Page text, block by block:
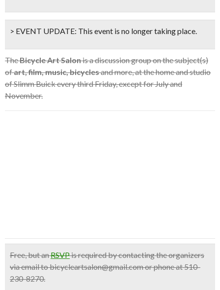
> EVENT UPDATE: This event is no longer taking place.
TheBicycle Art Salonis a discussion group on the subject(s)
ofart, film, music, bicyclesand more, at the home and studio
of Slimm Buick every third Friday, except for July and
November.
Free, but anRSVPis required by contacting the organizers
via email to bicycleartsalon@gmail.com or phone at 510-
230-8270.